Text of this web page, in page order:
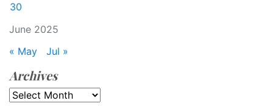
June 2025
30
« May Jul »
Archives
Archives